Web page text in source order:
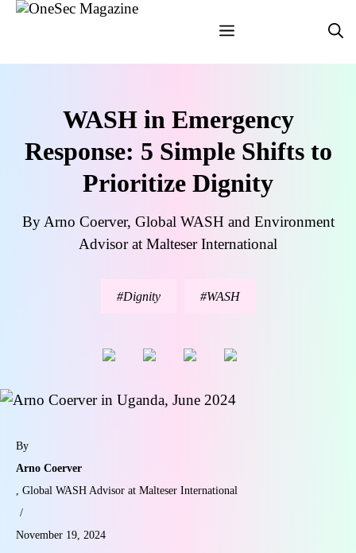
Skip
Menu
WASH in Emergency
Response: 5 Simple Shifts to
Prioritize Dignity
By Arno Coerver, Global WASH and Environment
Advisor at Malteser International
Dignity WASH
By
Arno Coerver
, Global WASH Advisor at Malteser International
/
November 19, 2024